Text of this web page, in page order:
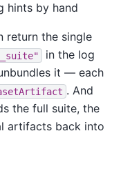
hints by hand
return the single
in the log
it — each
. And
the full suite, the
artifacts back into